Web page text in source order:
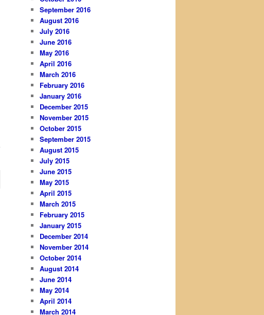
September 2016
August 2016
July 2016
June 2016
May 2016
April 2016
March 2016
February 2016
January 2016
December 2015
November 2015
October 2015
September 2015
August 2015
July 2015
June 2015
May 2015
April 2015
March 2015
February 2015
January 2015
December 2014
November 2014
October 2014
August 2014
June 2014
May 2014
April 2014
March 2014